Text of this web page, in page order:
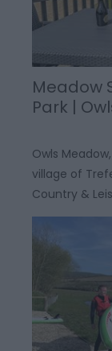
Meadow
Park |
Owls
village of
Country &